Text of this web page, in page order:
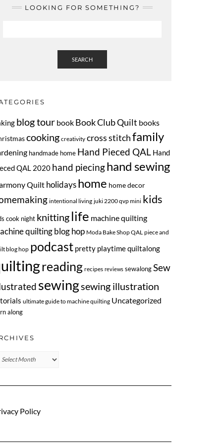
LOOKING FOR SOMETHING?
SEARCH
blog tour book Book Club Quilt books
cooking creativity cross stitchfamily
handmade home Hand Pieced QAL Hand
QAL 2020 hand piecinghand sewing
Quilt holidays home home decor
intentional living juki 2200 qvp mini kids
cook night knitting life machine quilting
quilting blog hop Moda Bake Shop QAL piece and
blog hop podcast pretty playtime quiltalong
reading recipes reviews sewalong Sew
sewingsewing illustration
ultimate guide to machine quilting Uncategorized
along
Policy